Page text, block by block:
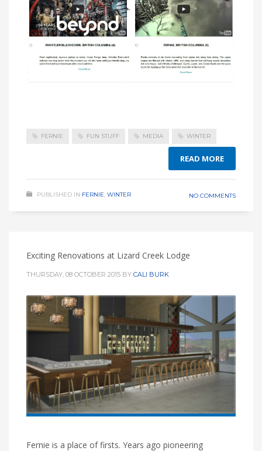
FERNIE FUN STUFF MEDIA WINTER
READ MORE
PUBLISHED IN FERNIE, WINTER NO COMMENTS
Exciting Renovations at Lizard Creek Lodge
THURSDAY, 08 OCTOBER 2015 BY CALI BURK
Fernie is a place of firsts. Years ago pioneering